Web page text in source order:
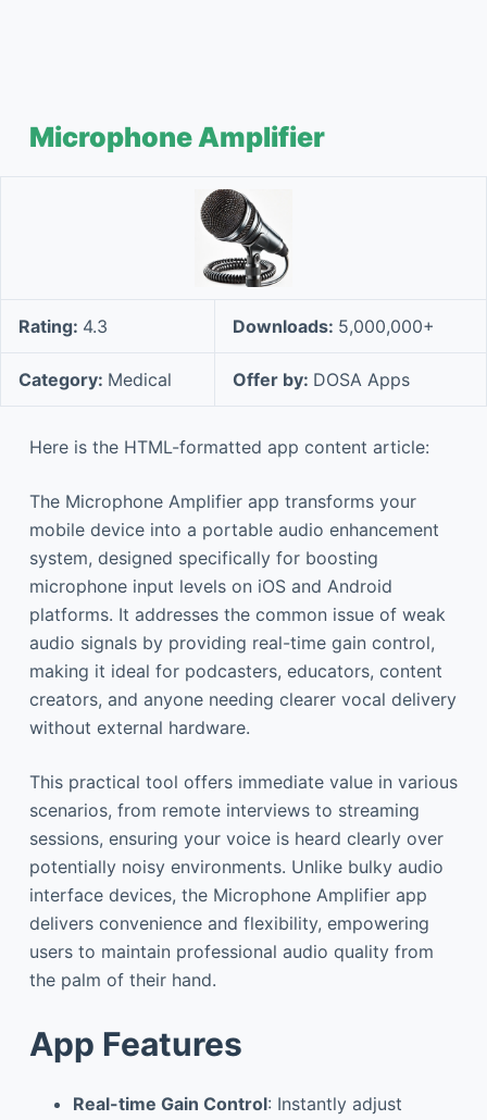
Microphone Amplifier
Rating: 4.3 Downloads: 5,000,000+
Category: Medical Offer by: DOSA Apps
Here is the HTML-formatted app content article:
The Microphone Amplifier app transforms your
mobile device into a portable audio enhancement
system, designed specifically for boosting
microphone input levels on iOS and Android
platforms. It addresses the common issue of weak
audio signals by providing real-time gain control,
making it ideal for podcasters, educators, content
creators, and anyone needing clearer vocal delivery
without external hardware.
This practical tool offers immediate value in various
scenarios, from remote interviews to streaming
sessions, ensuring your voice is heard clearly over
potentially noisy environments. Unlike bulky audio
interface devices, the Microphone Amplifier app
delivers convenience and flexibility, empowering
users to maintain professional audio quality from
the palm of their hand.
App Features
Real-time Gain Control: Instantly adjust